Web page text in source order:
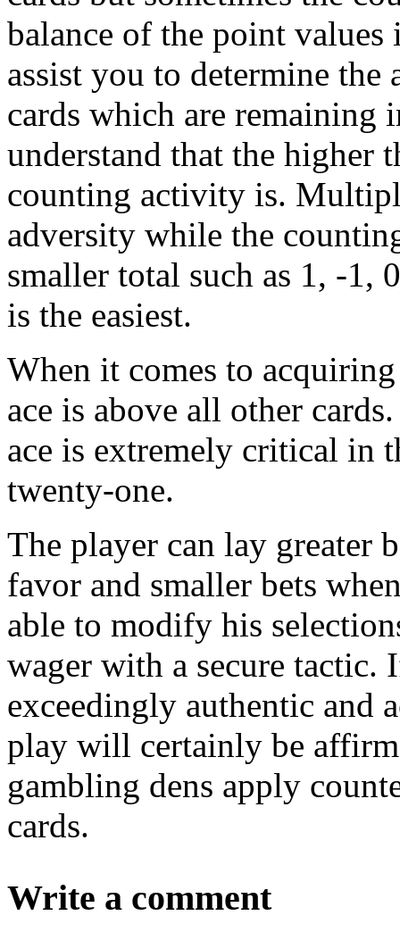
balance of the point
assist you to determine the
cards which are remaining
understand that the higher
counting activity is.
adversity while the
smaller total such as 1, -1,
is the easiest.
When it comes to
ace is above all other
ace is extremely critical in
twenty-one.
The player can lay greater
favor and smaller bets
able to modify his
wager with a secure tactic.
exceedingly authentic and
play will certainly be
gambling dens apply
cards.
Write a comment